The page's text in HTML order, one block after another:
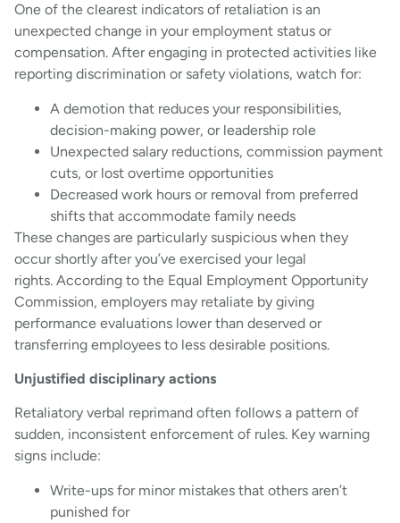
One of the clearest indicators of retaliation is an
unexpected change in your employment status or
compensation. After engaging in protected activities like
reporting discrimination or safety violations, watch for:
A demotion that reduces your responsibilities,
decision-making power, or leadership role
Unexpected salary reductions, commission payment
cuts, or lost overtime opportunities
Decreased work hours or removal from preferred
shifts that accommodate family needs
These changes are particularly suspicious when they
occur shortly after you’ve exercised your legal
rights. According to the Equal Employment Opportunity
Commission, employers may retaliate by giving
performance evaluations lower than deserved or
transferring employees to less desirable positions.
Unjustified disciplinary actions
Retaliatory verbal reprimand often follows a pattern of
sudden, inconsistent enforcement of rules. Key warning
signs include:
Write-ups for minor mistakes that others aren’t
punished for